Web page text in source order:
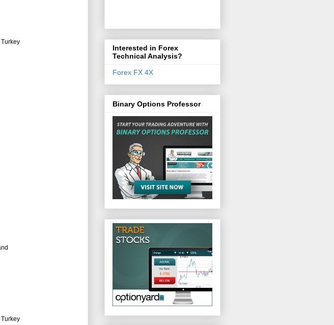
Interested in Forex
Technical Analysis?
Forex FX 4X
Binary Options Professor